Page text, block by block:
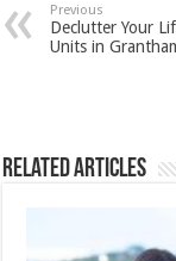
Previous
Declutter Your
Units in
Related Articles